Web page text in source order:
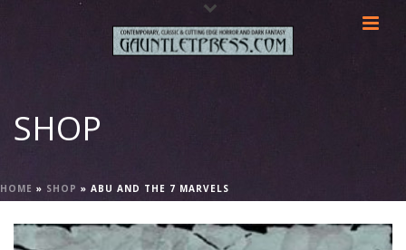
SHOP
HOME » SHOP » ABU AND THE 7 MARVELS